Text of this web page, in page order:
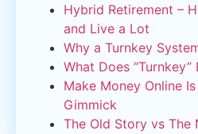
Hybrid Retirement –
and Live a Lot
Why a Turnkey
What Does “Turnkey”
Make Money Online
Gimmick
The Old Story vs The